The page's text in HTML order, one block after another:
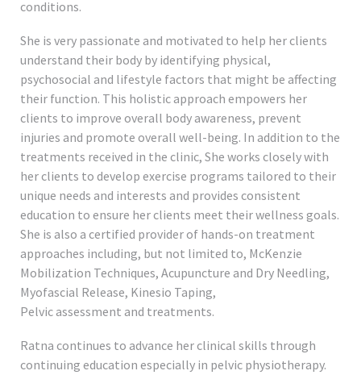
conditions.
She is very passionate and motivated to help her clients
understand their body by identifying physical,
psychosocial and lifestyle factors that might be affecting
their function. This holistic approach empowers her
clients to improve overall body awareness, prevent
injuries and promote overall well-being. In addition to the
treatments received in the clinic, She works closely with
her clients to develop exercise programs tailored to their
unique needs and interests and provides consistent
education to ensure her clients meet their wellness goals.
She is also a certified provider of hands-on treatment
approaches including, but not limited to, McKenzie
Mobilization Techniques, Acupuncture and Dry Needling,
Myofascial Release, Kinesio Taping,
Pelvic assessment and treatments.
Ratna continues to advance her clinical skills through
continuing education especially in pelvic physiotherapy.